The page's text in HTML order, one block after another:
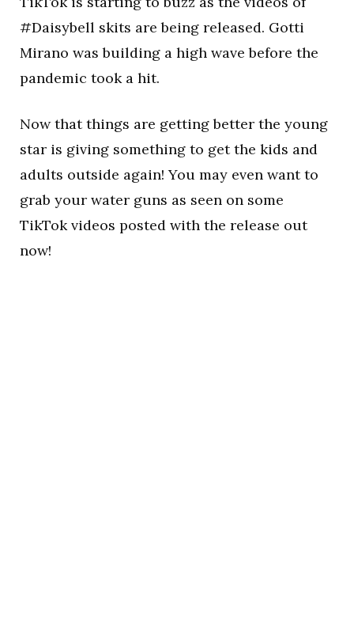
#Daisybell skits are being released. Gotti
Mirano was building a high wave before the
pandemic took a hit.
Now that things are getting better the young
star is giving something to get the kids and
adults outside again! You may even want to
grab your water guns as seen on some
TikTok videos posted with the release out
now!